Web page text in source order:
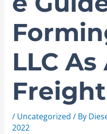
LLC As
/ Uncategorized / By
2022